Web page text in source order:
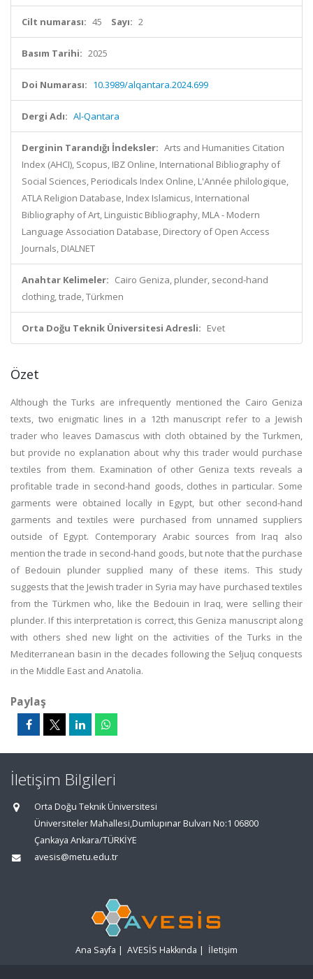
Cilt numarası: 45 Sayı: 2
Basım Tarihi: 2025
Doi Numarası: 10.3989/alqantara.2024.699
Dergi Adı: Al-Qantara
Derginin Tarandığı İndeksler: Arts and Humanities Citation
Index (AHCI), Scopus, IBZ Online, International Bibliography of
Social Sciences, Periodicals Index Online, L'Année philologique,
ATLA Religion Database, Index Islamicus, International
Bibliography of Art, Linguistic Bibliography, MLA - Modern
Language Association Database, Directory of Open Access
Journals, DIALNET
Anahtar Kelimeler: Cairo Geniza, plunder, second-hand
clothing, trade, Türkmen
Orta Doğu Teknik Üniversitesi Adresli: Evet
Özet
Although the Turks are infrequently mentioned the Cairo Geniza
texts, two enigmatic lines in a 12th manuscript refer to a Jewish
trader who leaves Damascus with cloth obtained by the Turkmen,
but provide no explanation about why this trader would purchase
textiles from them. Examination of other Geniza texts reveals a
profitable trade in second-hand goods, clothes in particular. Some
garments were obtained locally in Egypt, but other second-hand
garments and textiles were purchased from unnamed suppliers
outside of Egypt. Contemporary Arabic sources from Iraq also
mention the trade in second-hand goods, but note that the purchase
of Bedouin plunder supplied many of these items. This study
suggests that the Jewish trader in Syria may have purchased textiles
from the Türkmen who, like the Bedouin in Iraq, were selling their
plunder. If this interpretation is correct, this Geniza manuscript along
with others shed new light on the activities of the Turks in the
Mediterranean basin in the decades following the Seljuq conquests
in the Middle East and Anatolia.
Paylaş
İletişim Bilgileri
Orta Doğu Teknik Üniversitesi
Üniversiteler Mahallesi,Dumlupınar Bulvarı No:1 06800
Çankaya Ankara/TÜRKİYE
avesis@metu.edu.tr
Ana Sayfa | AVESİS Hakkında | İletişim